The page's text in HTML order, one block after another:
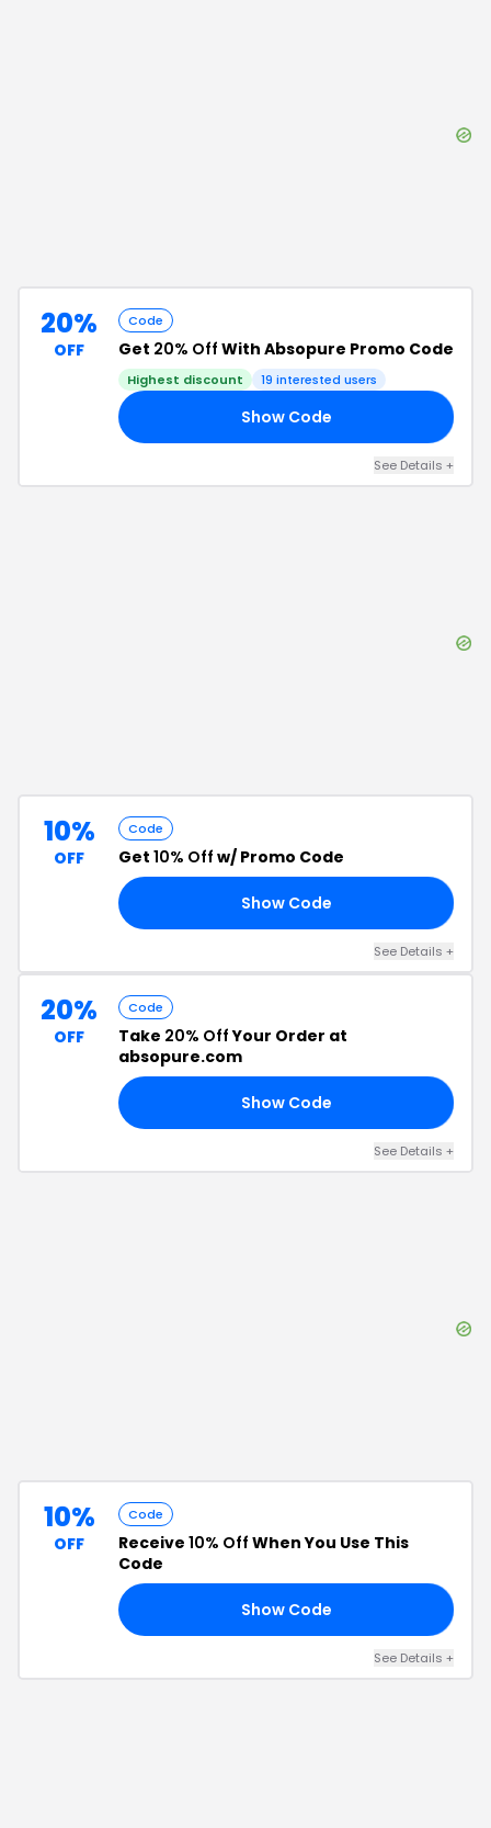
20%
OFF
Code
Get 20% Off With Absopure Promo Code
Highest discount 19 interested users
Show Code
See Details +
10%
OFF
Code
Get 10% Off w/ Promo Code
Show Code
See Details +
20%
OFF
Code
Take 20% OffYour Order at
absopure.com
Show Code
See Details +
10%
OFF
Code
Receive 10% Off When You Use This
Code
Show Code
See Details +